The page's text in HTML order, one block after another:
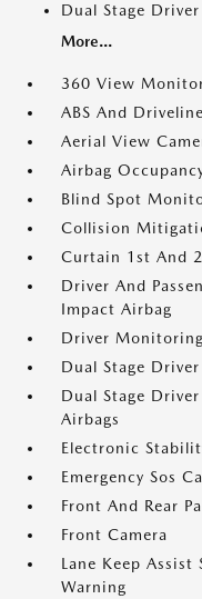
Dual Stage
More...
360 View
ABS And
Aerial View
Airbag
Blind Spot
Collision
Curtain 1st And
Driver And
Impact Airbag
Driver
Dual Stage
Dual Stage
Airbags
Electronic
Emergency Sos
Front And Rear
Front Camera
Lane Keep Assist
Warning